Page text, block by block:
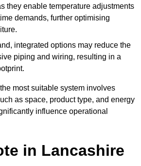
they enable temperature adjustments
demands, further optimising
integrated options may reduce the
piping and wiring, resulting in a
most suitable system involves
as space, product type, and energy
influence operational
in Lancashire